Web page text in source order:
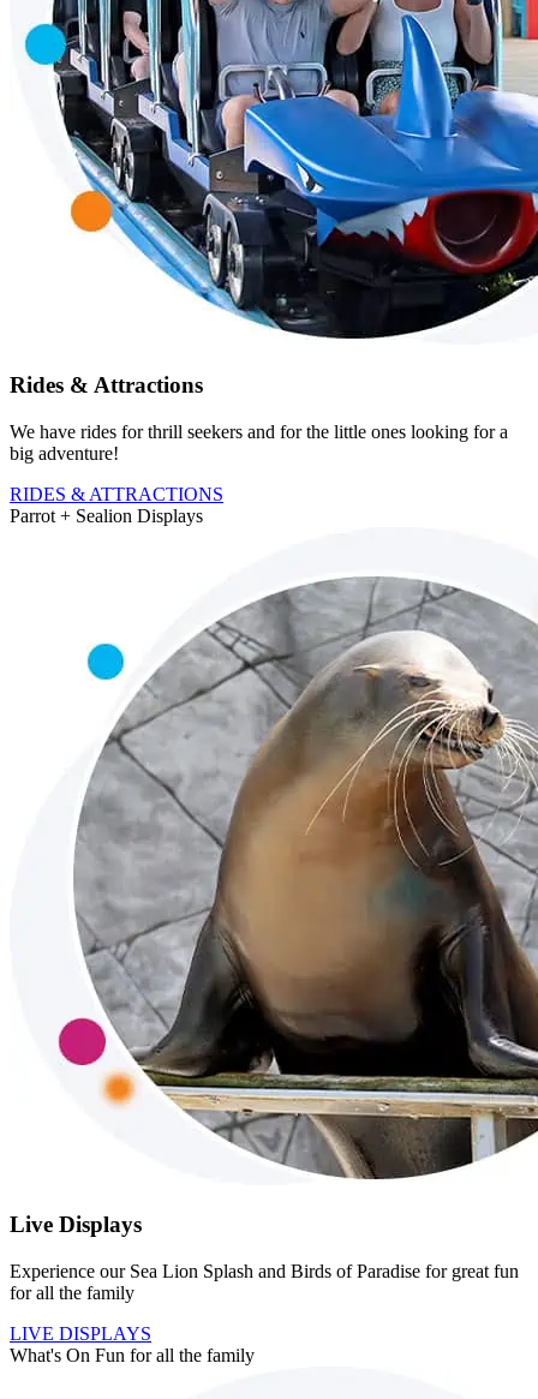
Rides & Attractions
We have rides for thrill seekers and for the little ones looking for a
big adventure!
RIDES & ATTRACTIONS
Parrot + Sealion Displays
Live Displays
Experience our Sea Lion Splash and Birds of Paradise for great fun
for all the family
LIVE DISPLAYS
What's On Fun for all the family